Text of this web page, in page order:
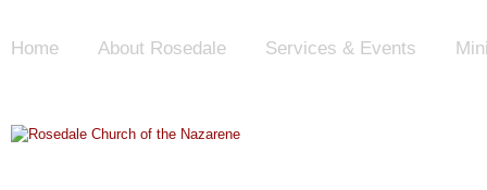
Home About Rosedale Services & Events